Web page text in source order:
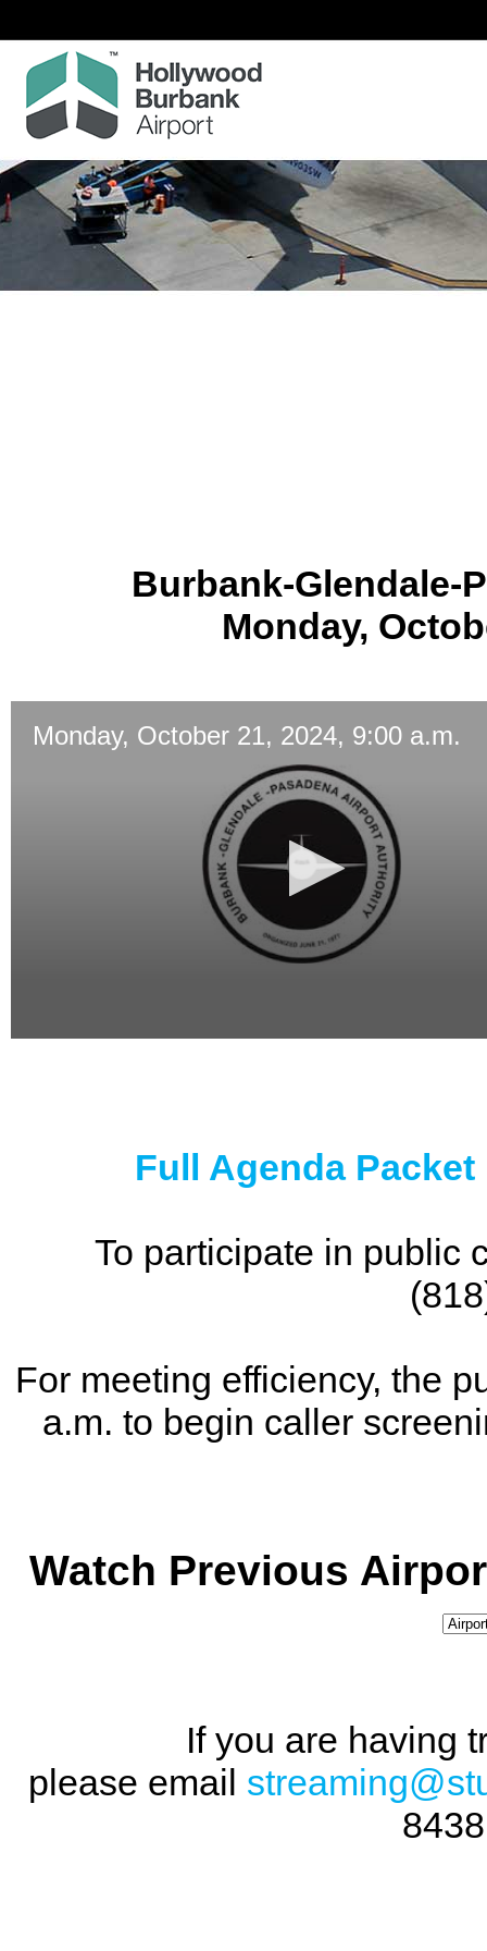
Burbank-Glendale-
Monday,
Monday, October 21, 2024, 9:00 a.m.
Full Agenda
To participate in public
For meeting efficiency, the
a.m. to begin caller
Watch Previous
If you are having
please email